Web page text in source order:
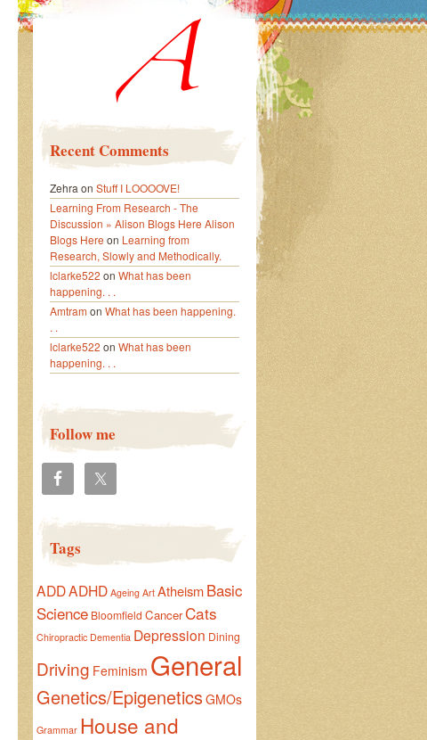
Recent Comments
Zehra on Stuff I LOOOOVE!
Learning From Research - The
Discussion » Alison Blogs Here Alison
Blogs Here on Learning from
Research, Slowly and Methodically.
lclarke522 on What has been
happening. . .
Amtramon What has been happening.
. .
lclarke522 on What has been
happening. . .
Follow me
Tags
ADDADHD Ageing Art Atheism Basic
Science Bloomfield CancerCats
Chiropractic Dementia Depression Dining
Driving Feminism General
Genetics/EpigeneticsGMOs
Grammar House and